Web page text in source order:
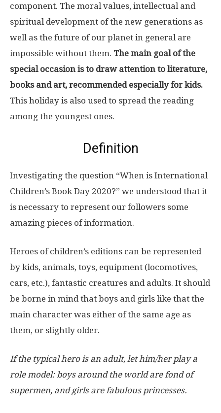
component. The moral values, intellectual and
spiritual development of the new generations as
well as the future of our planet in general are
impossible without them. The main goal of the
special occasion is to draw attention to literature,
books and art, recommended especially for kids.
This holiday is also used to spread the reading
among the youngest ones.
Definition
Investigating the question “When is International
Children’s Book Day 2020?” we understood that it
is necessary to represent our followers some
amazing pieces of information.
Heroes of children’s editions can be represented
by kids, animals, toys, equipment (locomotives,
cars, etc.), fantastic creatures and adults. It should
be borne in mind that boys and girls like that the
main character was either of the same age as
them, or slightly older.
If the typical hero is an adult, let him/her play a
role model: boys around the world are fond of
supermen, and girls are fabulous princesses.